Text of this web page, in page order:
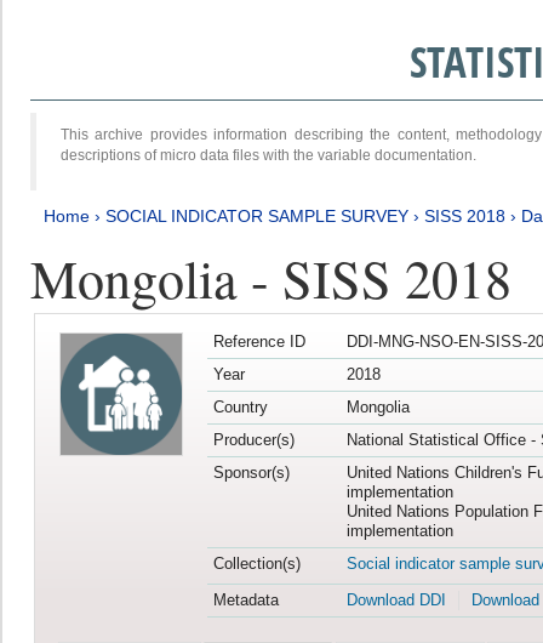
This archive provides information describing the content,
descriptions of micro data files with the variable documentation.
Home › SOCIAL INDICATOR SAMPLE SURVEY › SISS 2018 ›
Mongolia - SISS 2018
Reference ID
DDI-MNG-NSO-EN-SISS-
Year
2018
Country
Mongolia
Producer(s)
National Statistical Office -
Sponsor(s)
United Nations Children's
implementation
United Nations Population
implementation
Collection(s)
Social indicator sample
Metadata
Download DDI